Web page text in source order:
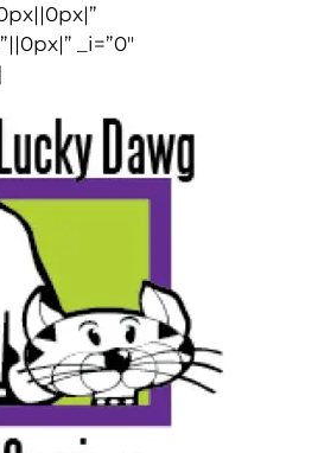
_i=”0″